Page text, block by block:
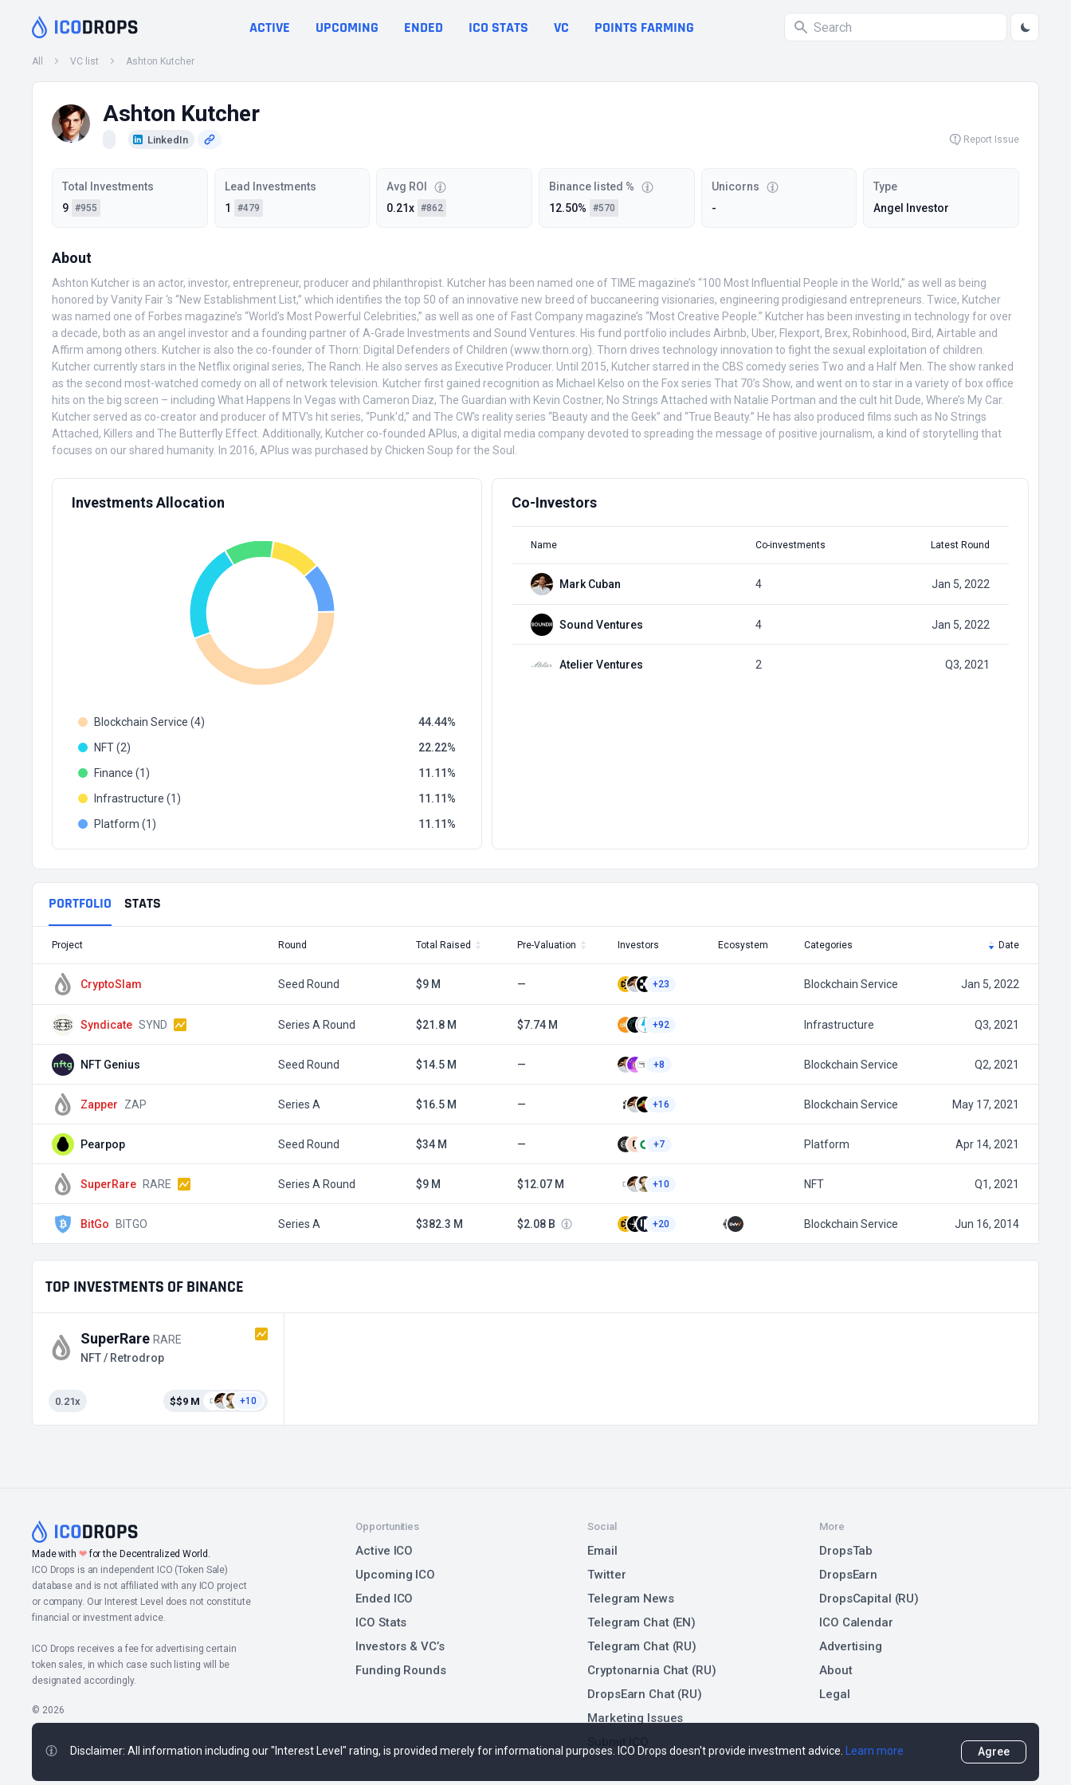
ACTIVE UPCOMING ENDED ICO STATS VC POINTS FARMING
All VC list Ashton Kutcher
Ashton Kutcher
LinkedIn Report Issue
Total Investments
9 #955
Lead Investments
1
#479
Avg ROI
0.21x #862
Binance listed %
12.50%
#570
Unicorns
-
Type
Angel Investor
About
Ashton Kutcher is an actor, investor, entrepreneur, producer and philanthropist. Kutcher has been named one of TIME magazine’s “100 Most Influential People in the World,” as well as being
honored by Vanity Fair ‘s “New Establishment List,” which identifies the top 50 of an innovative new breed of buccaneering visionaries, engineering prodigiesand entrepreneurs. Twice, Kutcher
was named one of Forbes magazine’s “World’s Most Powerful Celebrities,” as well as one of Fast Company magazine’s “Most Creative People.” Kutcher has been investing in technology for over
a decade, both as an angel investor and a founding partner of A-Grade Investments and Sound Ventures. His fund portfolio includes Airbnb, Uber, Flexport, Brex, Robinhood, Bird, Airtable and
Affirm among others. Kutcher is also the co-founder of Thorn: Digital Defenders of Children (www.thorn.org). Thorn drives technology innovation to fight the sexual exploitation of children.
Kutcher currently stars in the Netflix original series, The Ranch. He also serves as Executive Producer. Until 2015, Kutcher starred in the CBS comedy series Two and a Half Men. The show ranked
as the second most-watched comedy on all of network television. Kutcher first gained recognition as Michael Kelso on the Fox series That 70’s Show, and went on to star in a variety of box office
hits on the big screen – including What Happens In Vegas with Cameron Diaz, The Guardian with Kevin Costner, No Strings Attached with Natalie Portman and the cult hit Dude, Where’s My Car.
Kutcher served as co-creator and producer of MTV's hit series, “Punk'd,” and The CW's reality series “Beauty and the Geek” and “True Beauty.” He has also produced films such as No Strings
Attached, Killers and The Butterfly Effect. Additionally, Kutcher co-founded APlus, a digital media company devoted to spreading the message of positive journalism, a kind of storytelling that
focuses on our shared humanity. In 2016, APlus was purchased by Chicken Soup for the Soul.
Investments Allocation
Blockchain Service (4)
44.44
NFT (2)
22.22
Finance (1)
11.11
Infrastructure (1)
11.11
Platform (1)
11.11
Co-Investors
Name Co-investments Latest Round
Mark Cuban 4 Jan 5, 2022
Sound Ventures 4 Jan 5, 2022
Atelier Ventures 2 Q3, 2021
PORTFOLIO STATS
Project Round Total Raised Pre-Valuation Investors Ecosystem Categories Date
CryptoSlam Seed Round $9 M — +23 Blockchain Service Jan 5, 2022
Syndicate SYND Series A Round $21.8 M $7.74 M +92 Infrastructure Q3, 2021
NFT Genius Seed Round $14.5 M — +8 Blockchain Service Q2, 2021
Zapper ZAP Series A $16.5 M — +16 Blockchain Service May 17, 2021
Pearpop Seed Round $34 M — +7 Platform Apr 14, 2021
SuperRare RARE Series A Round $9 M $12.07 M +10 NFT Q1, 2021
BitGo BITGO Series A $382.3 M $2.08 B +20 Blockchain Service Jun 16, 2014
TOP INVESTMENTS OF BINANCE
SuperRare RARE
NFT / Retrodrop
0.21x $$9 M +10
Made with ❤for the Decentralized World.
ICO Drops is an independent ICO (Token Sale)
database and is not affiliated with any ICO project
or company. Our Interest Level does not constitute
financial or investment advice.
ICO Drops receives a fee for advertising certain
token sales, in which case such listing will be
designated accordingly.
© 2026
Opportunities
Active ICO
Upcoming ICO
Ended ICO
ICO Stats
Investors & VC’s
Funding Rounds
Social
Email
Twitter
Telegram News
Telegram Chat (EN)
Telegram Chat (RU)
Cryptonarnia Chat (RU)
DropsEarn Chat (RU)
Marketing Issues
More
DropsTab
DropsEarn
DropsCapital (RU)
ICO Calendar
Advertising
About
Legal
Disclaimer: All information including our "Interest Level" rating, is provided merely for informational purposes. ICO Drops doesn't provide investment advice. Learn more Agree